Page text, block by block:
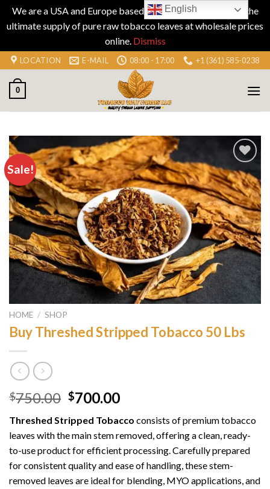
We are a USA and Europe based company specializing in the
ultimate supply of pure raw tobacco leaves at wholesale prices
online. Dismiss
Skip
to
content
LOCATION E-MAIL 08:00 - 17:00 +1 (361) 585-0238
0
Sale!
Add to
wishlist
HOME / SHOP
Buy Threshed Stripped Tobacco 50 Lbs
$750.00 Original
was:
$750.00.
$700.00Current
is:
$700.00.
Threshed Stripped Tobacco consists of premium tobacco
leaves with the main stem removed, offering a clean, ready-
to-use product for efficient processing. Carefully prepared
for consistent quality and ease of handling, these stem-
removed leaves are ideal for blending, MYO applications, and
English